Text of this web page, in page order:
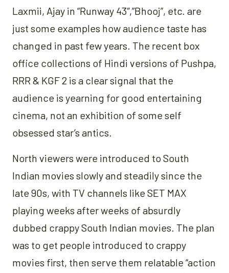
Laxmii, Ajay in “Runway 43″,”Bhooj”, etc. are
just some examples how audience taste has
changed in past few years. The recent box
office collections of Hindi versions of Pushpa,
RRR & KGF 2 is a clear signal that the
audience is yearning for good entertaining
cinema, not an exhibition of some self
obsessed star’s antics.
North viewers were introduced to South
Indian movies slowly and steadily since the
late 90s, with TV channels like SET MAX
playing weeks after weeks of absurdly
dubbed crappy South Indian movies. The plan
was to get people introduced to crappy
movies first, then serve them relatable “action